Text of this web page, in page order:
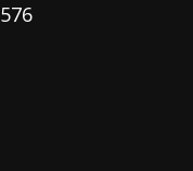
576